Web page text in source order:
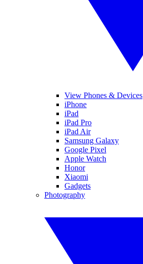
View Phones & Devices
iPhone
iPad
iPad Pro
iPad Air
Samsung Galaxy
Google Pixel
Apple Watch
Honor
Xiaomi
Gadgets
Photography